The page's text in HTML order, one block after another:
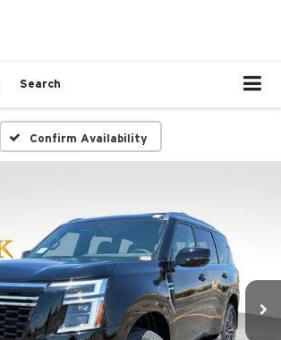
Search
Confirm Availability